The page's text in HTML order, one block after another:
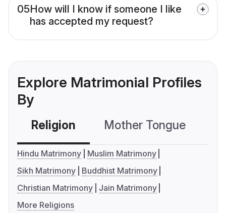
05How will I know if someone I like
has accepted my request?
Explore Matrimonial Profiles
By
Religion Mother Tongue
Hindu Matrimony
Muslim Matrimony
Sikh Matrimony
Buddhist Matrimony
Christian Matrimony
Jain Matrimony
More Religions